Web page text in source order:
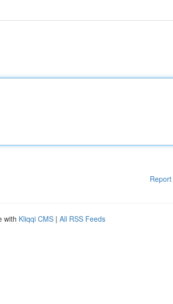
with Kliqqi CMS | All RSS Feeds